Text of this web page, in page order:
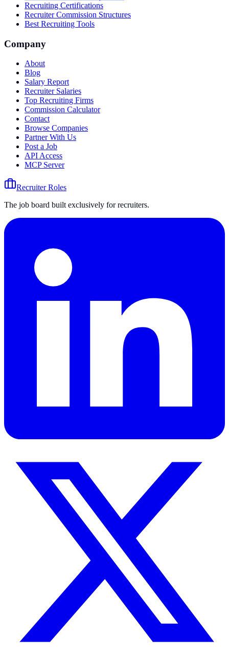
Recruiting Certifications
Recruiter Commission Structures
Best Recruiting Tools
Company
About
Blog
Salary Report
Recruiter Salaries
Top Recruiting Firms
Commission Calculator
Contact
Browse Companies
Partner With Us
Post a Job
API Access
MCP Server
Recruiter Roles
The job board built exclusively for recruiters.